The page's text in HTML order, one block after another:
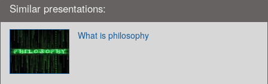
Similar presentations:
What is philosophy